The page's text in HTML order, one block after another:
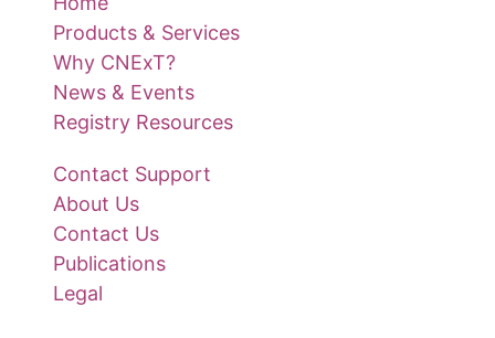
Products & Services
Why CNExT?
News & Events
Registry Resources
Contact Support
About Us
Contact Us
Publications
Legal